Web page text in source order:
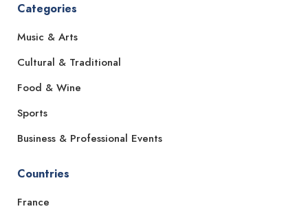
Categories
Music & Arts
Cultural & Traditional
Food & Wine
Sports
Business & Professional Events
Countries
France